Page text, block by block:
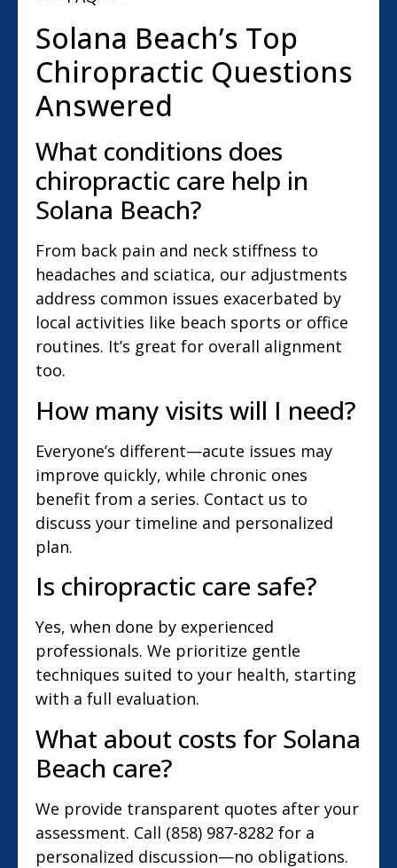
Solana Beach’s Top
Chiropractic Questions
Answered
What conditions does
chiropractic care help in
Solana Beach?
From back pain and neck stiffness to
headaches and sciatica, our adjustments
address common issues exacerbated by
local activities like beach sports or office
routines. It’s great for overall alignment
too.
How many visits will I need?
Everyone’s different—acute issues may
improve quickly, while chronic ones
benefit from a series. Contact us to
discuss your timeline and personalized
plan.
Is chiropractic care safe?
Yes, when done by experienced
professionals. We prioritize gentle
techniques suited to your health, starting
with a full evaluation.
What about costs for Solana
Beach care?
We provide transparent quotes after your
assessment. Call (858) 987-8282 for a
personalized discussion—no obligations.